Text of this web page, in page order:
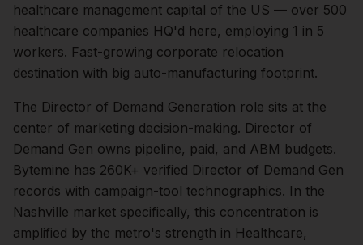
healthcare management capital of the US — over 500
healthcare companies HQ'd here, employing 1 in 5
workers. Fast-growing corporate relocation
destination with big auto-manufacturing footprint.
The Director of Demand Generation role sits at the
center of marketing decision-making. Director of
Demand Gen owns pipeline, paid, and ABM budgets.
Bytemine has 260K+ verified Director of Demand Gen
records with campaign-tool technographics. In the
Nashville market specifically, this concentration is
amplified by the metro's strength in Healthcare,